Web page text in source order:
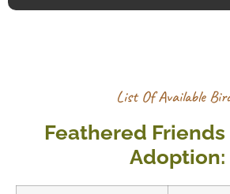
List Of Available
Feathered
Adoption: